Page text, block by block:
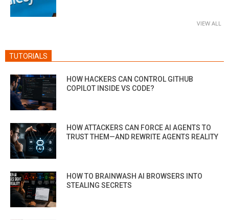
VIEW ALL
TUTORIALS
HOW HACKERS CAN CONTROL GITHUB
COPILOT INSIDE VS CODE?
HOW ATTACKERS CAN FORCE AI AGENTS TO
TRUST THEM—AND REWRITE AGENTS REALITY
HOW TO BRAINWASH AI BROWSERS INTO
STEALING SECRETS